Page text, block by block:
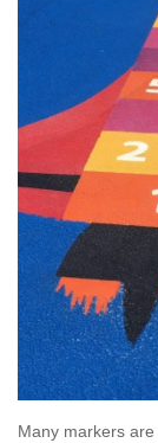
Many markers